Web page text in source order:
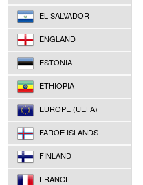
EL SALVADOR
ENGLAND
ESTONIA
ETHIOPIA
EUROPE (UEFA)
FAROE ISLANDS
FINLAND
FRANCE